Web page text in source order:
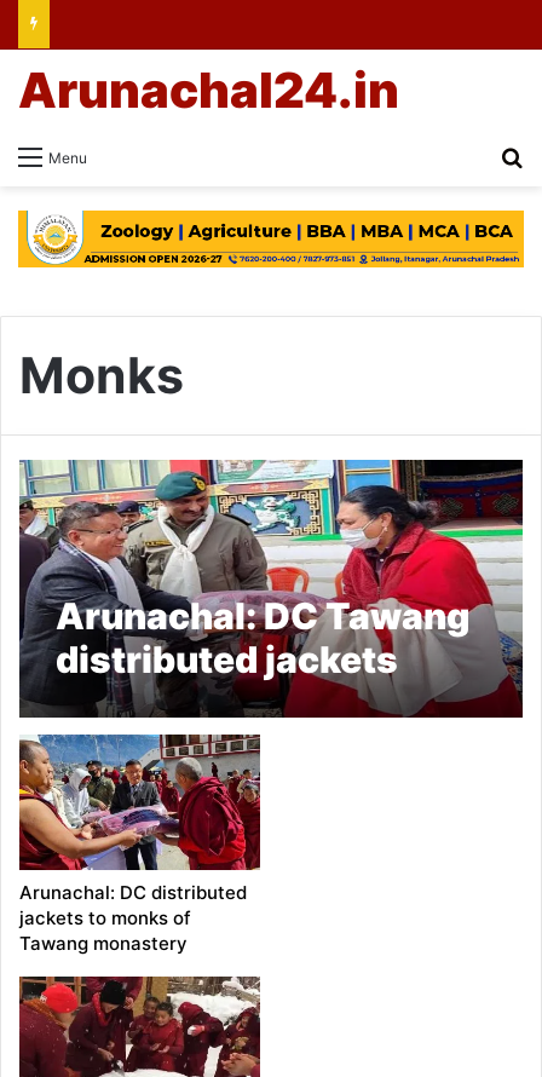
Menu
Arunachal24.in
Monks
Arunachal: DC Tawang
distributed jackets
among monks
Arunachal: DC distributed
jackets to monks of
Tawang monastery